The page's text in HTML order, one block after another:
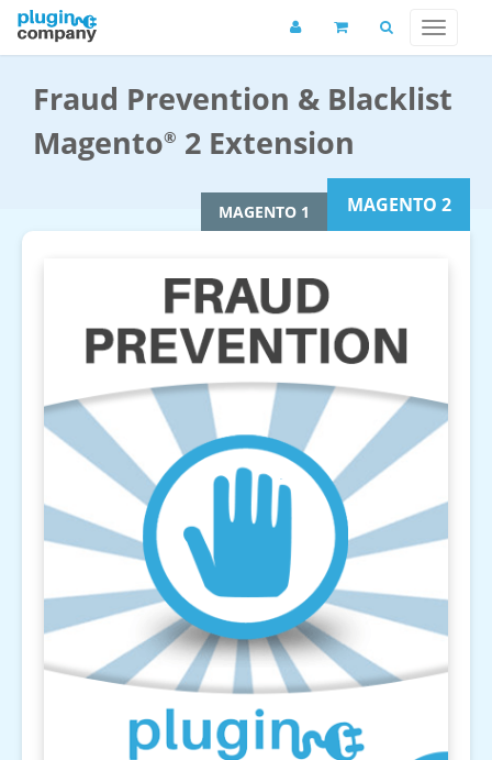
Fraud Prevention & Blacklist
Magento® 2 Extension
MAGENTO 2
MAGENTO 1
Fraud Prevention Magento 2 Extension